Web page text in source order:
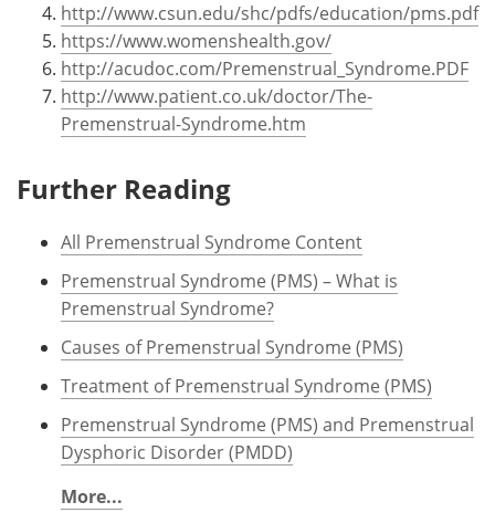
http://www.csun.edu/shc/pdfs/education/pms.pdf
https://www.womenshealth.gov/
http://acudoc.com/Premenstrual_Syndrome.PDF
http://www.patient.co.uk/doctor/The-
Premenstrual-Syndrome.htm
Further Reading
All Premenstrual Syndrome Content
Premenstrual Syndrome (PMS) – What is
Premenstrual Syndrome?
Causes of Premenstrual Syndrome (PMS)
Treatment of Premenstrual Syndrome (PMS)
Premenstrual Syndrome (PMS) and Premenstrual
Dysphoric Disorder (PMDD)
More...